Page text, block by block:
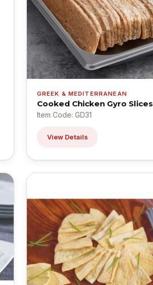
GREEK & MEDITERRANEAN
Cooked Chicken Gyro Slices
Item Code: GD31
View Details